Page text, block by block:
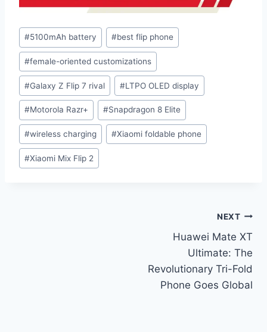
Post
Tags:
#5100mAh battery #best flip phone
#female-oriented customizations
#Galaxy Z Flip 7 rival #LTPO OLED display
#Motorola Razr+ #Snapdragon 8 Elite
#wireless charging #Xiaomi foldable phone
#Xiaomi Mix Flip 2
NEXT
Huawei Mate XT
Ultimate: The
Revolutionary Tri-Fold
Phone Goes Global